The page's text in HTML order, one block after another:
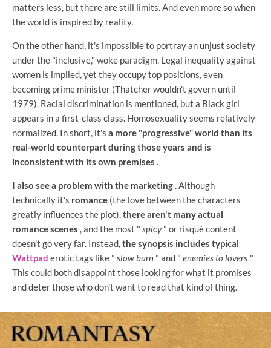
matters less, but there are still limits. And even more so when
the world is inspired by reality.
On the other hand, it's impossible to portray an unjust society
under the "inclusive," woke paradigm. Legal inequality against
women is implied, yet they occupy top positions, even
becoming prime minister (Thatcher wouldn't govern until
1979). Racial discrimination is mentioned, but a Black girl
appears in a first-class class. Homosexuality seems relatively
normalized. In short, it's a more "progressive" world than its
real-world counterpart during those years and is
inconsistent with its own premises
I also see a problem with the marketing . Although
technically it's romance (the love between the characters
greatly influences the plot), there aren't many actual
romance scenes , and the most " spicy" or risqué content
doesn't go very far. Instead, the synopsis includes typical
Wattpad erotic tags like " slow burn " and " enemies to lovers ."
This could both disappoint those looking for what it promises
and deter those who don't want to read that kind of thing.